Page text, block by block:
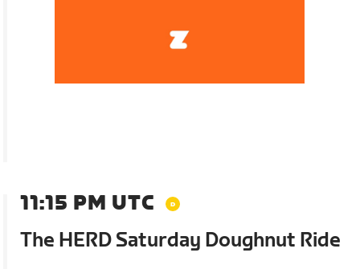
11:15 PM UTC
The HERD Saturday Doughnut Ride